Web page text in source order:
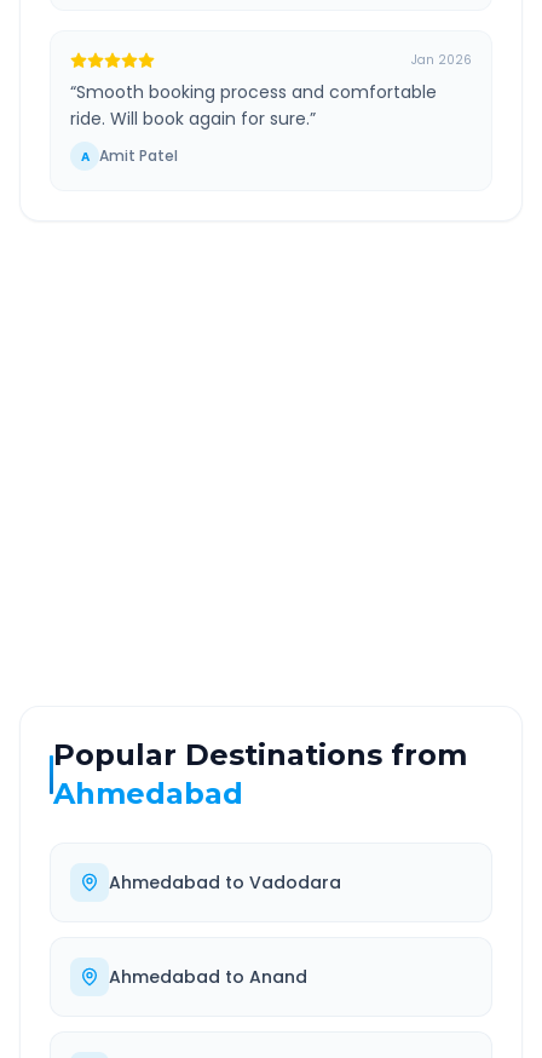
Jan 2026
“Smooth booking process and comfortable
ride. Will book again for sure.”
A Amit Patel
Popular Destinations from
Ahmedabad
Ahmedabad to Vadodara
Ahmedabad to Anand